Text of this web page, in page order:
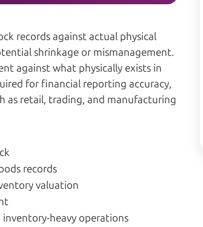
records against actual physical
shrinkage or mismanagement.
against what physically exists in
for financial reporting accuracy,
as retail, trading, and manufacturing
records
valuation
heavy operations